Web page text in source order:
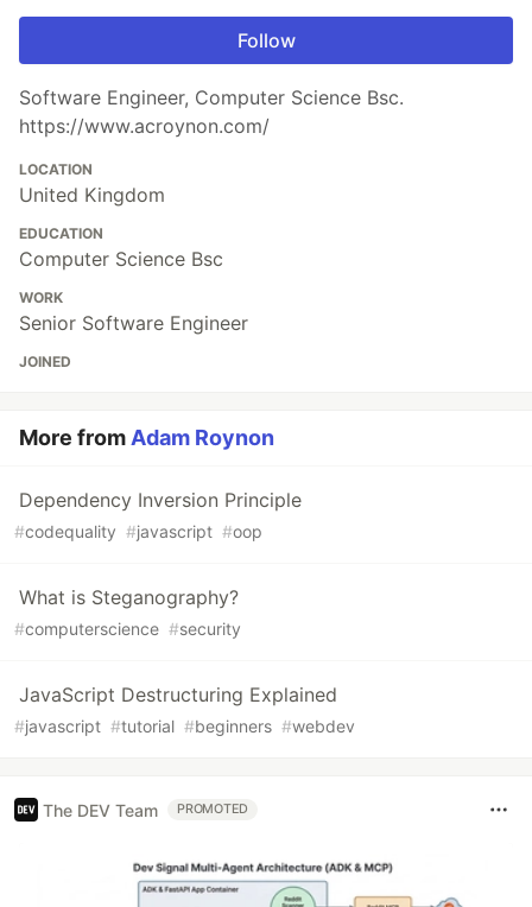
Follow
Software Engineer, Computer Science Bsc.
https://www.acroynon.com/
LOCATION
United Kingdom
EDUCATION
Computer Science Bsc
WORK
Senior Software Engineer
JOINED
More from Adam Roynon
Dependency Inversion Principle
#codequality #javascript #oop
What is Steganography?
#computerscience #security
JavaScript Destructuring Explained
#javascript #tutorial #beginners #webdev
The DEV Team PROMOTED